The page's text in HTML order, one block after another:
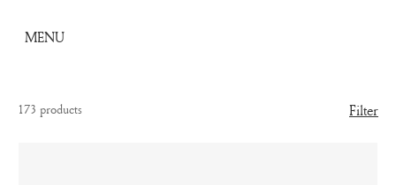
MENU
173 products Filter